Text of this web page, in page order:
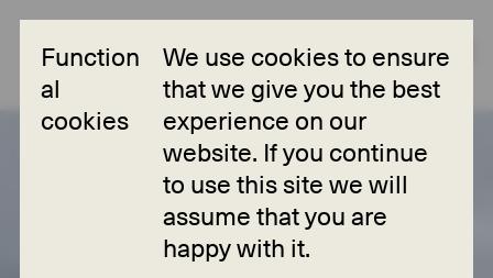
Collections
Function
al
cookies
We use cookies to ensure
that we give you the best
experience on our
website. If you continue
to use this site we will
assume that you are
happy with it.